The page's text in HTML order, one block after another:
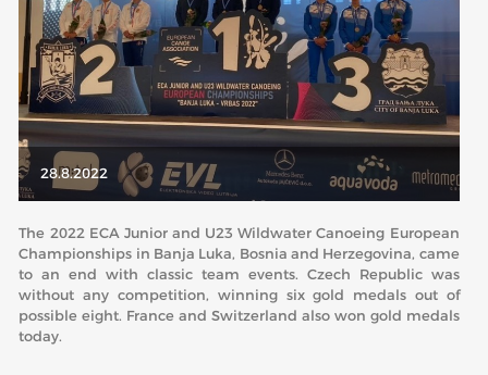
ECA OFFICE
HISTORY
FEDERATIONS
HEALTH AND WELL-BEING
CONTACT
28.8.2022
The 2022 ECA Junior and U23 Wildwater Canoeing European
Championships in Banja Luka, Bosnia and Herzegovina, came
to an end with classic team events. Czech Republic was
without any competition, winning six gold medals out of
possible eight. France and Switzerland also won gold medals
today.